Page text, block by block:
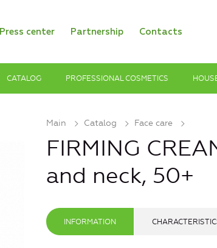
Press center Partnership Contacts
CATALOG PROFESSIONAL COSMETICS
Main Catalog Face care
FIRMING
and neck, 50+
INFORMATION